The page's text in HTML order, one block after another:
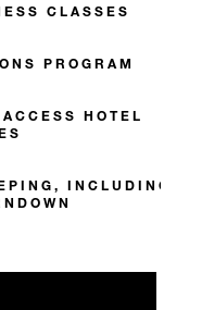
CLASSES
PROGRAM
HOTEL
INCLUDING